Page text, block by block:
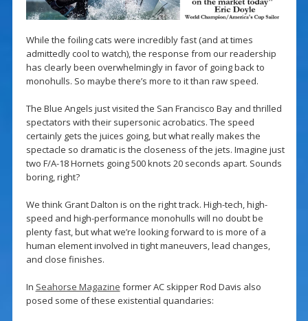
While the foiling cats were incredibly fast (and at times
admittedly cool to watch), the response from our readership
has clearly been overwhelmingly in favor of going back to
monohulls. So maybe there’s more to it than raw speed.
The Blue Angels just visited the San Francisco Bay and thrilled
spectators with their supersonic acrobatics. The speed
certainly gets the juices going, but what really makes the
spectacle so dramatic is the closeness of the jets. Imagine just
two F/A-18 Hornets going 500 knots 20 seconds apart. Sounds
boring, right?
We think Grant Dalton is on the right track. High-tech, high-
speed and high-performance monohulls will no doubt be
plenty fast, but what we’re looking forward to is more of a
human element involved in tight maneuvers, lead changes,
and close finishes.
In Seahorse Magazine former AC skipper Rod Davis also
posed some of these existential quandaries: